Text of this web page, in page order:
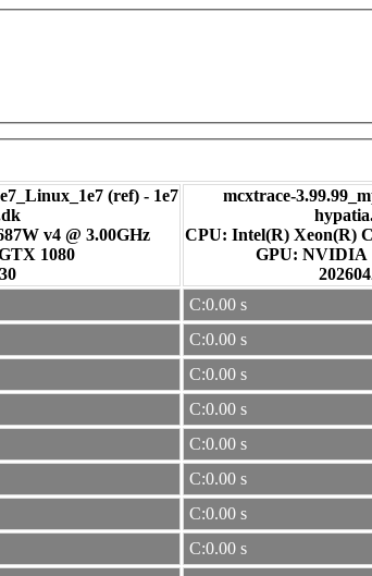
(ref) - 1e7
v4 @ 3.00GHz
GTX 1080
mcxtrace-
CPU: Intel(R) Xeon(R)
GPU:
C:0.00 s
C:0.00 s
C:0.00 s
C:0.00 s
C:0.00 s
C:0.00 s
C:0.00 s
C:0.00 s